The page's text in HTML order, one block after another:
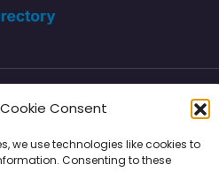
Consent
we use technologies like cookies to
Consenting to these
Disclaimers